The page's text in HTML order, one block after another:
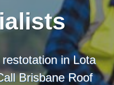
in Lota
Brisbane Roof